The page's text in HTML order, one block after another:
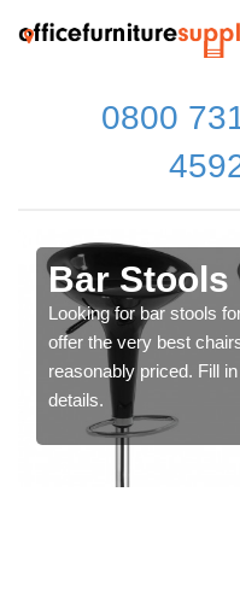
0800
Bar Stools
Looking for bar stools
offer the very best
reasonably priced. Fill
details.